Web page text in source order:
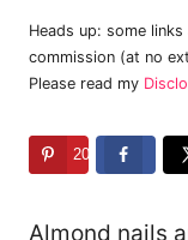
Heads up: some
commission (at no
Please read my
20651
Almond nails